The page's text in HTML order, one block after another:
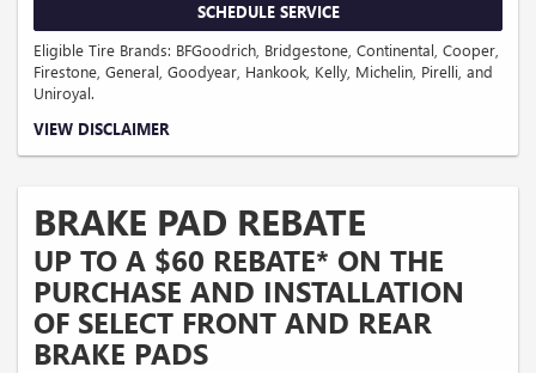
SCHEDULE SERVICE
Eligible Tire Brands: BFGoodrich, Bridgestone, Continental, Cooper,
Firestone, General, Goodyear, Hankook, Kelly, Michelin, Pirelli, and
Uniroyal.
Coupon Code: 201. *Ad, written estimate, or Internet quote for identical tire(s)
required during guarantee period for price match. Tire match price must be
VIEW DISCLAIMER
BRAKE PAD REBATE
UP TO A $60 REBATE* ON THE
PURCHASE AND INSTALLATION
OF SELECT FRONT AND REAR
BRAKE PADS